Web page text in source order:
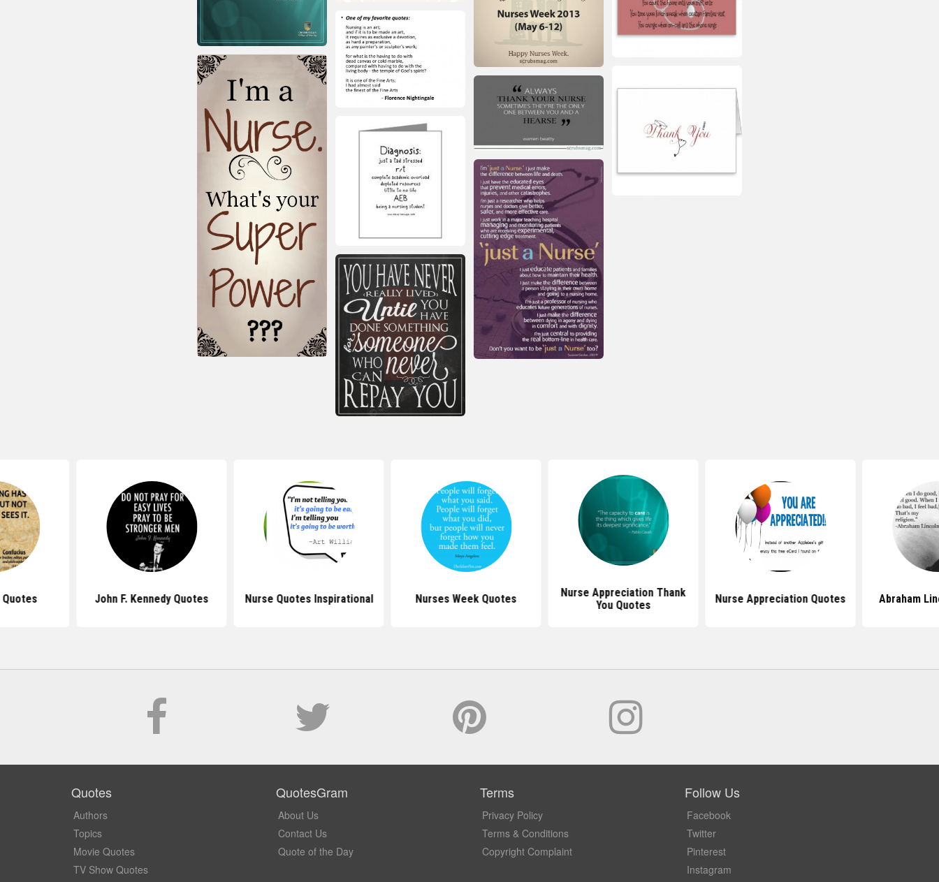
John F. Kennedy Quotes Nurse Quotes Inspirational Nurses Week Quotes
Nurse Appreciation Thank
You Quotes
Nurse Appreciation Quotes Abraham
Quotes
Authors
Topics
Movie Quotes
TV Show Quotes
QuotesGram
About Us
Contact Us
Quote of the Day
Terms
Privacy Policy
Terms & Conditions
Copyright Complaint
Follow Us
Facebook
Twitter
Pinterest
Instagram